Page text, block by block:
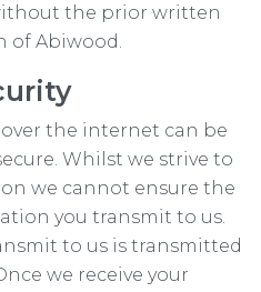
the prior written
of Abiwood.
the internet can be
Whilst we strive to
we cannot ensure the
you transmit to us.
to us is transmitted
we receive your